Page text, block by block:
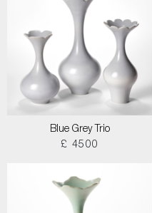
Blue Grey Trio
£ 4500